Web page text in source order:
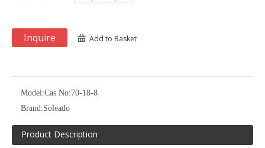
Inquire Add to Basket
Model:Cas No:70-18-8
Brand:Soleado
Product Description